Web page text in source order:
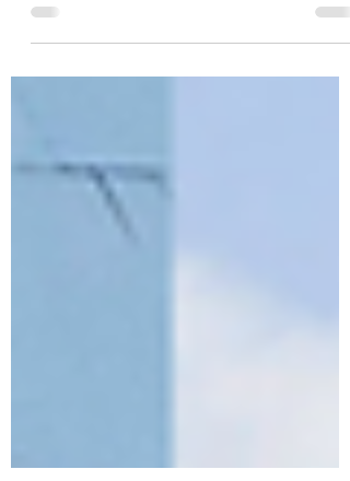
The journey towards fully autonomous
vehicles is rapidly advancing, with Levels